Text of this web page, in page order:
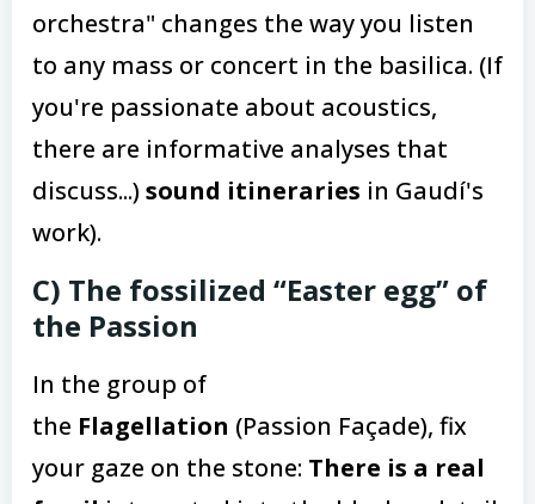
orchestra" changes the way you listen
to any mass or concert in the basilica. (If
you're passionate about acoustics,
there are informative analyses that
discuss...) sound itineraries in Gaudí's
work).
C) The fossilized “Easter egg” of
the Passion
In the group of
the Flagellation (Passion Façade), fix
your gaze on the stone: There is a real